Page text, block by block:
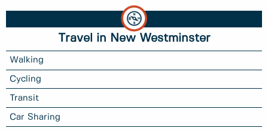
Travel in New Westminster
Walking
Cycling
Transit
Car Sharing